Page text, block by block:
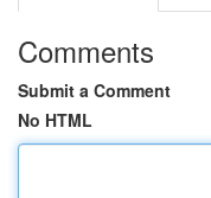
Comments
Submit a Comment
No HTML